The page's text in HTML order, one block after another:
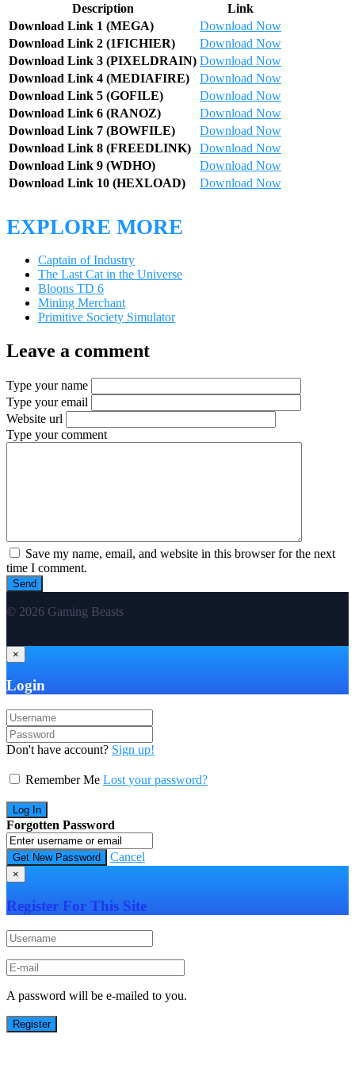
Description
Link
Download Link 1 (MEGA)
Download Now
Download Link 2 (1FICHIER)
Download Now
Download Link 3 (PIXELDRAIN) Download Now
Download Link 4 (MEDIAFIRE)
Download Now
Download Link 5 (GOFILE)
Download Now
Download Link 6 (RANOZ)
Download Now
Download Link 7 (BOWFILE)
Download Now
Download Link 8 (FREEDLINK)
Download Now
Download Link 9 (WDHO)
Download Now
Download Link 10 (HEXLOAD)
Download Now
EXPLORE MORE
Captain of Industry
The Last Cat in the Universe
Bloons TD 6
Mining Merchant
Primitive Society Simulator
Leave a comment
Type your name
Type your email
Website url
Type your comment
Save my name, email, and website in this browser for the next
time I comment.
© 2026 Gaming Beasts
×
Login
Don't have account? Sign up!
Remember Me Lost your password?
Forgotten Password
Cancel
×
Register For This Site
A password will be e-mailed to you.